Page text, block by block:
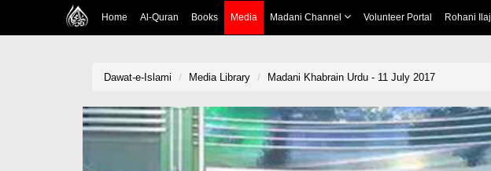
Home Al-Quran Books Media Madani Channel Volunteer Portal Rohani Ilaj
Dawat-e-Islami Media Library Madani Khabrain Urdu - 11 July 2017